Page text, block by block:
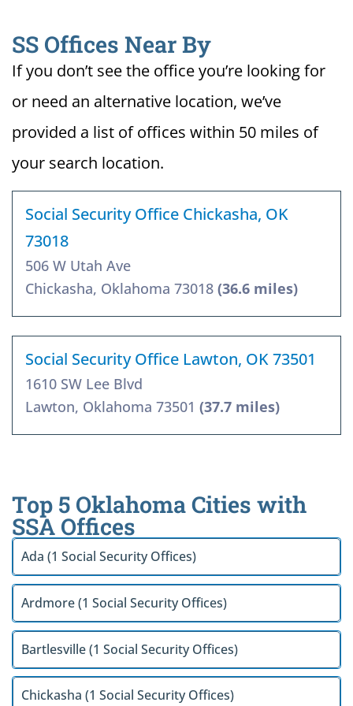
SS Offices Near By
If you don’t see the office you’re looking for
or need an alternative location, we’ve
provided a list of offices within 50 miles of
your search location.
Social Security Office Chickasha, OK
73018
506 W Utah Ave
Chickasha, Oklahoma 73018 (36.6 miles)
Social Security Office Lawton, OK 73501
1610 SW Lee Blvd
Lawton, Oklahoma 73501 (37.7 miles)
Top 5 Oklahoma Cities with
SSA Offices
Ada (1 Social Security Offices)
Ardmore (1 Social Security Offices)
Bartlesville (1 Social Security Offices)
Chickasha (1 Social Security Offices)